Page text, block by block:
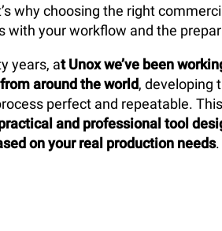
why choosing the right
with your workflow and the
years, at Unox we’ve been
around the world, developing
perfect and repeatable.
and professional tool
on your real production needs.